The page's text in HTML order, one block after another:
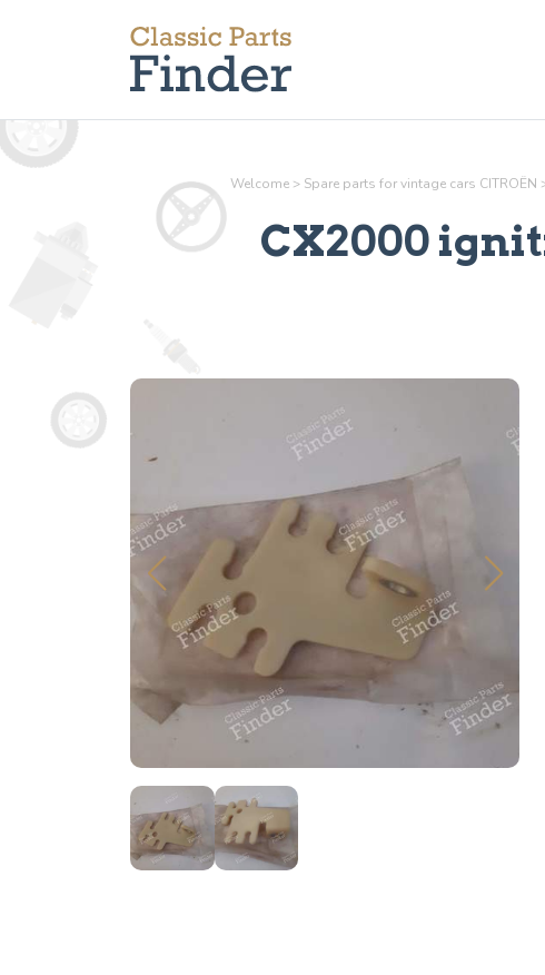
Welcome > Spare parts for vintage cars CITROËN
CX2000